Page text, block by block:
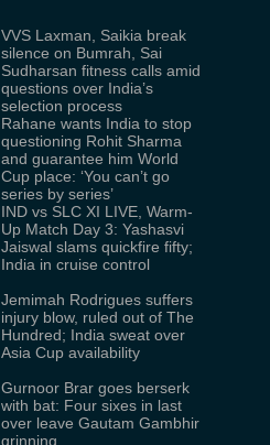
VVS Laxman, Saikia break
silence on Bumrah, Sai
Sudharsan fitness calls amid
questions over India’s
selection process
Rahane wants India to stop
questioning Rohit Sharma
and guarantee him World
Cup place: ‘You can’t go
series by series’
IND vs SLC XI LIVE, Warm-
Up Match Day 3: Yashasvi
Jaiswal slams quickfire fifty;
India in cruise control
Jemimah Rodrigues suffers
injury blow, ruled out of The
Hundred; India sweat over
Asia Cup availability
Gurnoor Brar goes berserk
with bat: Four sixes in last
over leave Gautam Gambhir
grinning